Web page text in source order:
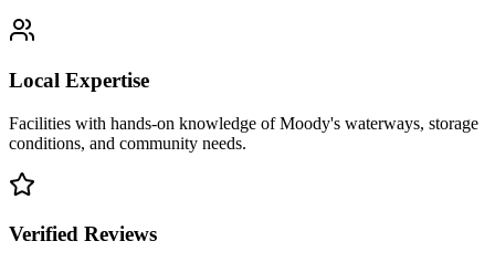
Local Expertise
Facilities with hands-on knowledge ofMoody's waterways, storage
conditions, and community needs.
Verified Reviews